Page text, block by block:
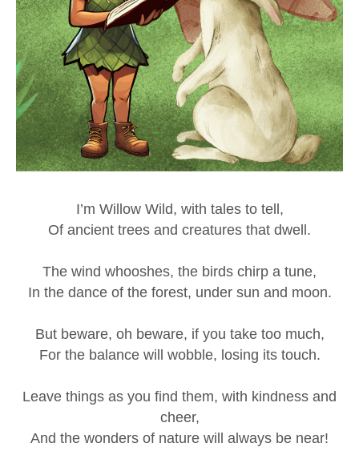
I’m Willow Wild, with tales to tell,
Of ancient trees and creatures that dwell.
The wind whooshes, the birds chirp a tune,
In the dance of the forest, under sun and moon.
But beware, oh beware, if you take too much,
For the balance will wobble, losing its touch.
Leave things as you find them, with kindness and
cheer,
And the wonders of nature will always be near!